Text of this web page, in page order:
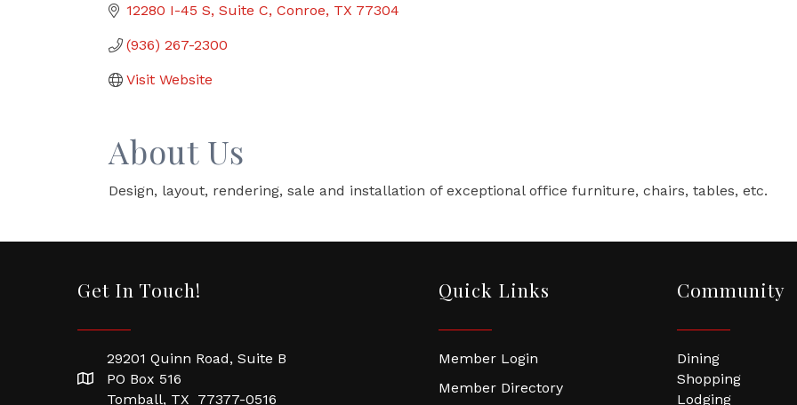
12280 I-45 S Suite C Conroe TX 77304
(936) 267-2300
Visit Website
About Us
Design, layout, rendering, sale and installation of exceptional office furniture, chairs, tables, etc.
Get In Touch!
29201 Quinn Road, Suite B
PO Box 516
Tomball, TX 77377-0516
Quick Links
Member Login
Member Directory
Community
Dining
Shopping
Lodging